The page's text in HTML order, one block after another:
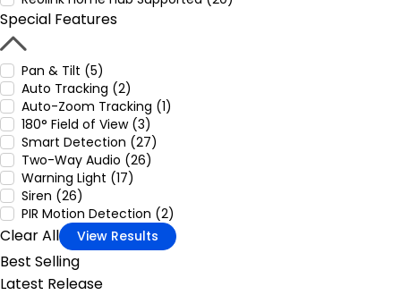
Special Features
Pan & Tilt (5)
Auto Tracking (2)
Auto-Zoom Tracking (1)
180° Field of View (3)
Smart Detection (27)
Two-Way Audio (26)
Warning Light (17)
Siren (26)
PIR Motion Detection (2)
Clear All View Results
Best Selling
Latest Release